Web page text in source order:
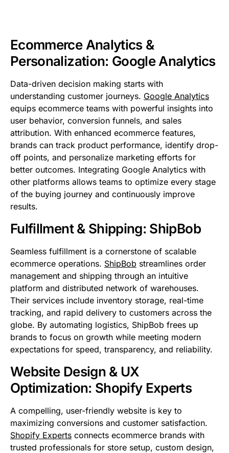
Ecommerce Analytics &
Personalization: Google Analytics
Data-driven decision making starts with
understanding customer journeys. Google Analytics
equips ecommerce teams with powerful insights into
user behavior, conversion funnels, and sales
attribution. With enhanced ecommerce features,
brands can track product performance, identify drop-
off points, and personalize marketing efforts for
better outcomes. Integrating Google Analytics with
other platforms allows teams to optimize every stage
of the buying journey and continuously improve
results.
Fulfillment & Shipping: ShipBob
Seamless fulfillment is a cornerstone of scalable
ecommerce operations. ShipBob streamlines order
management and shipping through an intuitive
platform and distributed network of warehouses.
Their services include inventory storage, real-time
tracking, and rapid delivery to customers across the
globe. By automating logistics, ShipBob frees up
brands to focus on growth while meeting modern
expectations for speed, transparency, and reliability.
Website Design & UX
Optimization: Shopify Experts
A compelling, user-friendly website is key to
maximizing conversions and customer satisfaction.
Shopify Experts connects ecommerce brands with
trusted professionals for store setup, custom design,